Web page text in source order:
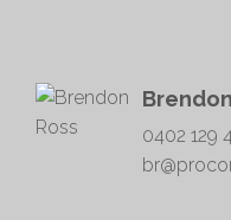
0402 129